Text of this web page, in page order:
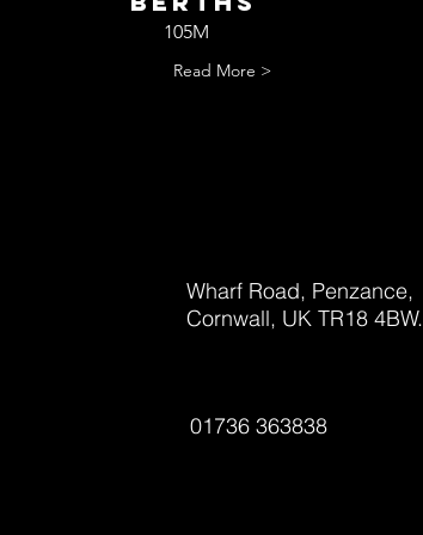
Wharf Road, Penzance,
Cornwall, UK TR18 4BW.
01736 363838
105M
Read More >